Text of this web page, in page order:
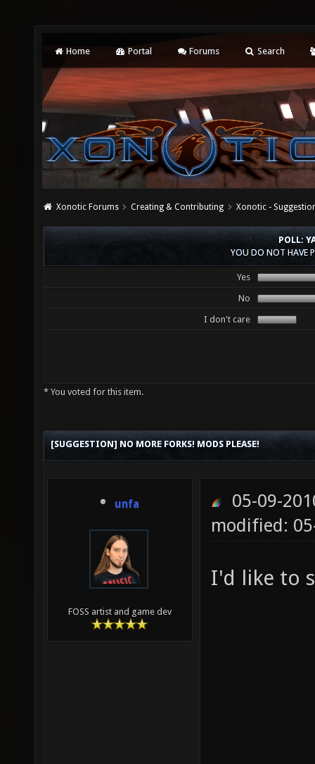
Home Portal Forums Search
Xonotic Forums Creating & Contributing Xonotic -
POLL:
YOU DO NOT HAVE
Yes
No
I don't care
* You voted for this item.
[SUGGESTION] NO MORE FORKS! MODS PLEASE!
unfa
FOSS artist and game dev
05-09-
modified:
I'd like to